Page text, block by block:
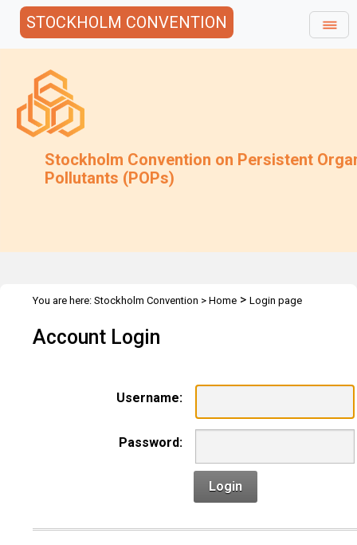
STOCKHOLM CONVENTION
Stockholm Convention on Persistent
Pollutants (POPs)
You are here: Stockholm Convention > Home > Login page
Account Login
Username:
Password:
Login